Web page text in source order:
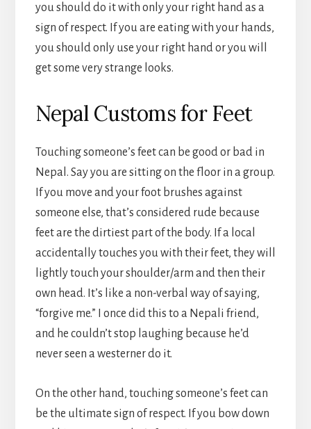
you should do it with only your right hand as a
sign of respect. If you are eating with your hands,
you should only use your right hand or you will
get some very strange looks.
Nepal Customs for Feet
Touching someone’s feet can be good or bad in
Nepal. Say you are sitting on the floor in a group.
If you move and your foot brushes against
someone else, that’s considered rude because
feet are the dirtiest part of the body. If a local
accidentally touches you with their feet, they will
lightly touch your shoulder/arm and then their
own head. It’s like a non-verbal way of saying,
“forgive me.” I once did this to a Nepali friend,
and he couldn’t stop laughing because he’d
never seen a westerner do it.
On the other hand, touching someone’s feet can
be the ultimate sign of respect. If you bow down